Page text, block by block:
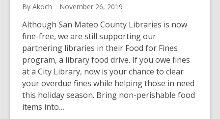
By Akoch November 26, 2019
Although San Mateo County Libraries is now
fine-free, we are still supporting our
partnering libraries in their Food for Fines
program, a library food drive. If you owe fines
at a City Library, now is your chance to clear
your overdue fines while helping those in need
this holiday season. Bring non-perishable food
items into…